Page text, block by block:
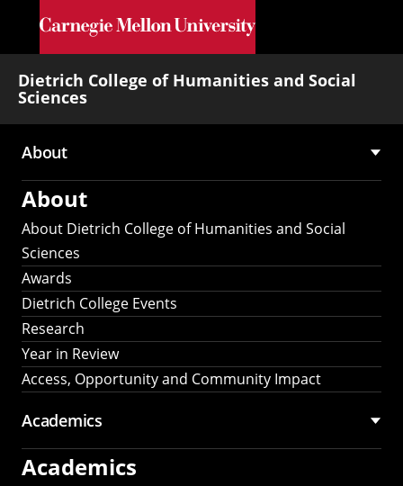
Skip to main content
Dietrich College of Humanities and Social
Sciences
Main
navigation
About
About
About Dietrich College of Humanities and Social
Sciences
Awards
Dietrich College Events
Research
Year in Review
Access, Opportunity and Community Impact
Academics
Academics